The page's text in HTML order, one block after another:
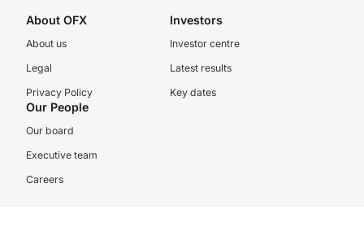
About OFX
About us
Legal
Privacy Policy
Investors
Investor centre
Latest results
Key dates
Our People
Our board
Executive team
Careers